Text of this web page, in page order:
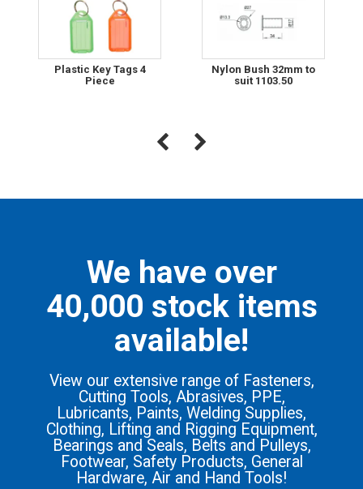
Plastic Key Tags 4
Piece
Nylon Bush 32mm to
suit 1103.50
We have over
40,000 stock items
available!
View our extensive range of Fasteners,
Cutting Tools, Abrasives, PPE,
Lubricants, Paints, Welding Supplies,
Clothing, Lifting and Rigging Equipment,
Bearings and Seals, Belts and Pulleys,
Footwear, Safety Products, General
Hardware, Air and Hand Tools!